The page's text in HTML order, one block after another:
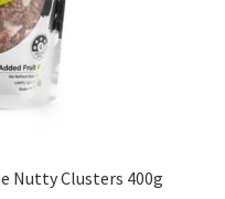
Nutty Clusters 400g